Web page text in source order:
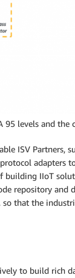
levels and the
ISV Partners,
adapters
building IIoT
repository and
that the
to build rich